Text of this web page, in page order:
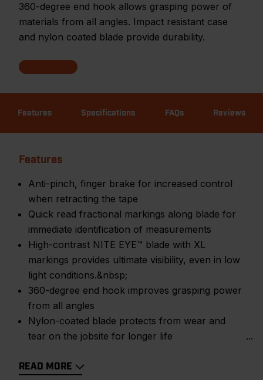
360-degree end hook allows grasping power of
materials from all angles. Impact resistant case
and nylon coated blade provide durability.
Features Specifications FAQs Reviews
Features
Anti-pinch, finger brake for increased control
when retracting the tape
Quick read fractional markings along blade for
immediate identification of measurements
High-contrast NITE EYE™ blade with XL
markings provides ultimate visibility, even in low
light conditions.&nbsp;
360-degree end hook improves grasping power
from all angles
Nylon-coated blade protects from wear and
tear on the jobsite for longer life
READ MORE